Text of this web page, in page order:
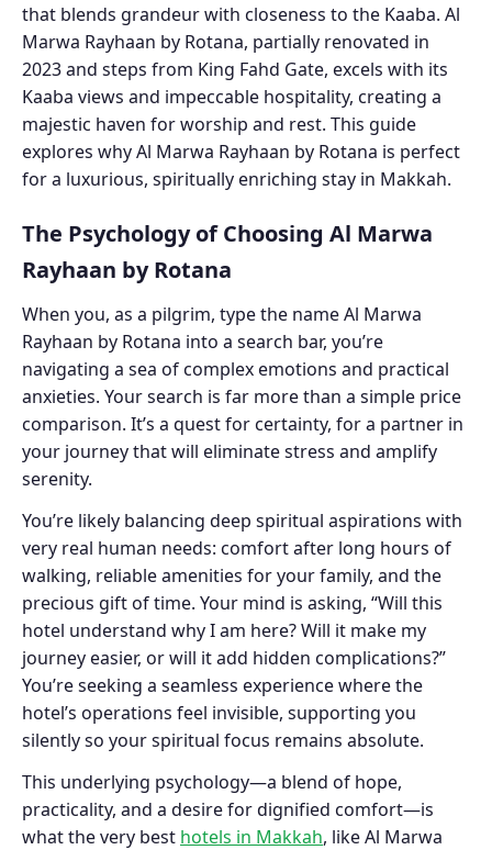
that blends grandeur with closeness to the Kaaba. Al
Marwa Rayhaan by Rotana, partially renovated in
2023 and steps from King Fahd Gate, excels with its
Kaaba views and impeccable hospitality, creating a
majestic haven for worship and rest. This guide
explores why Al Marwa Rayhaan by Rotana is perfect
for a luxurious, spiritually enriching stay in Makkah.
The Psychology of Choosing Al Marwa
Rayhaan by Rotana
When you, as a pilgrim, type the name Al Marwa
Rayhaan by Rotana into a search bar, you’re
navigating a sea of complex emotions and practical
anxieties. Your search is far more than a simple price
comparison. It’s a quest for certainty, for a partner in
your journey that will eliminate stress and amplify
serenity.
You’re likely balancing deep spiritual aspirations with
very real human needs: comfort after long hours of
walking, reliable amenities for your family, and the
precious gift of time. Your mind is asking, “Will this
hotel understand why I am here? Will it make my
journey easier, or will it add hidden complications?”
You’re seeking a seamless experience where the
hotel’s operations feel invisible, supporting you
silently so your spiritual focus remains absolute.
This underlying psychology—a blend of hope,
practicality, and a desire for dignified comfort—is
what the very best hotels in Makkah, like Al Marwa